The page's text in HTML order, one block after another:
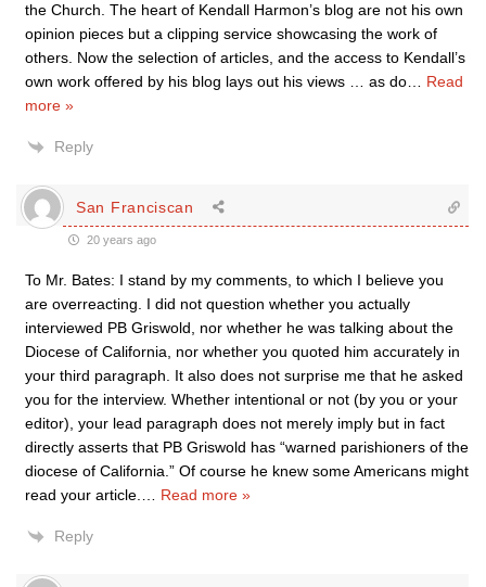
the Church. The heart of Kendall Harmon’s blog are not his own
opinion pieces but a clipping service showcasing the work of
others. Now the selection of articles, and the access to Kendall’s
own work offered by his blog lays out his views … as do… Read
more »
Reply
San Franciscan
20 years ago
To Mr. Bates: I stand by my comments, to which I believe you
are overreacting. I did not question whether you actually
interviewed PB Griswold, nor whether he was talking about the
Diocese of California, nor whether you quoted him accurately in
your third paragraph. It also does not surprise me that he asked
you for the interview. Whether intentional or not (by you or your
editor), your lead paragraph does not merely imply but in fact
directly asserts that PB Griswold has “warned parishioners of the
diocese of California.” Of course he knew some Americans might
read your article.… Read more »
Reply